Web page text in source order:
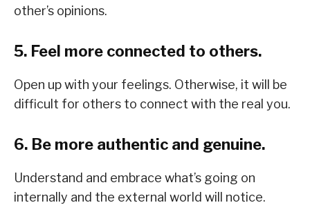
other’s opinions.
5. Feel more connected to others.
Open up with your feelings. Otherwise, it will be
difficult for others to connect with the real you.
6. Be more authentic and genuine.
Understand and embrace what’s going on
internally and the external world will notice.